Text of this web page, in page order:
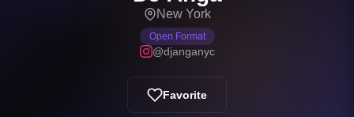
New York
Open Format
@djanganyc
Favorite